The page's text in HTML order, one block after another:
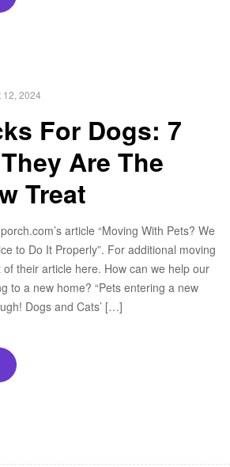
12, 2024
For Dogs: 7
Are The
Treat
article “Moving With Pets? We
to Do It Properly”. For additional moving
their article here. How can we help our
to a new home? “Pets entering a new
Dogs and Cats’ […]